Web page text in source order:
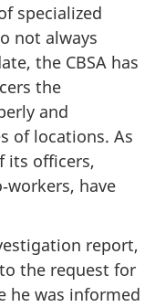
specialized
not always
the CBSA has
the
and
of locations. As
its officers,
have
report,
the request for
he was informed